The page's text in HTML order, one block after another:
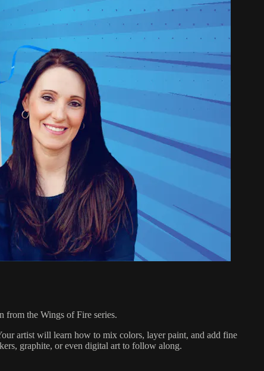
from the Wings of Fire series.
artist will learn how to mix colors, layer paint, and add fine
graphite, or even digital art to follow along.